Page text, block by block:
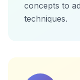
concepts to
techniques.